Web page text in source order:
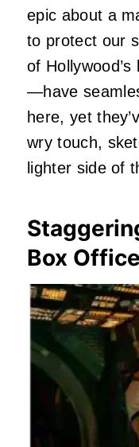
epic about a
to protect our
of
—have
here, yet
wry touch,
lighter side of
Box